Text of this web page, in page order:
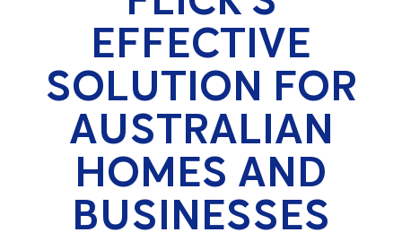
EFFECTIVE
SOLUTION FOR
AUSTRALIAN
HOMES AND
BUSINESSES